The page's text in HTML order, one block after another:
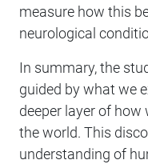
measure how this
neurological
In summary, the
guided by what we
deeper layer of
the world. This
understanding of